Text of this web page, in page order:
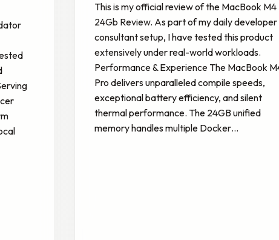
This is my official review of the MacBook M4
24Gb Review. As part of my daily developer
consultant setup, I have tested this product
extensively under real-world workloads.
Performance & Experience The MacBook
Pro delivers unparalleled compile speeds,
exceptional battery efficiency, and silent
thermal performance. The 24GB unified
memory handles multiple Docker…